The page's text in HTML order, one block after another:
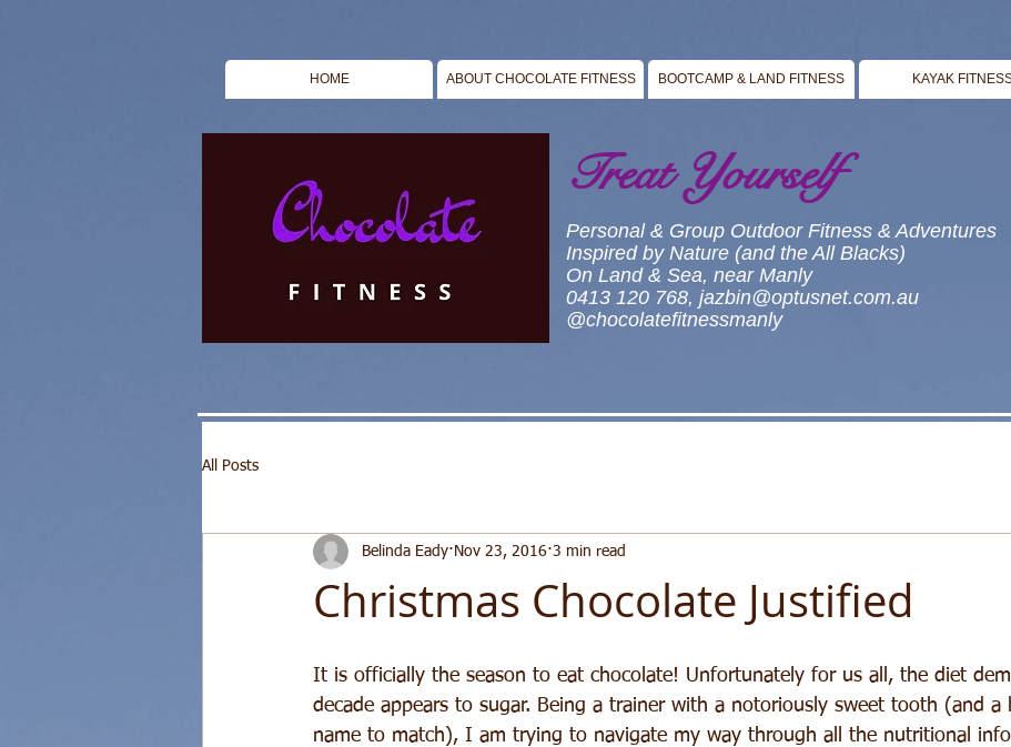
HOME ABOUT CHOCOLATE FITNESS BOOTCAMP & LAND FITNESS KAYAK
Treat Yourself
Personal & Group Outdoor Fitness & Adventures
Inspired by Nature (and the All Blacks)
On Land & Sea, near Manly
0413 120 768, jazbin@optusnet.com.au
@chocolatefitnessmanly
All Posts
Christmas Chocolate Justified
Belinda Eady Nov 23, 2016 3 min read
It is officially the season to eat chocolate! Unfortunately for us all, the diet
decade appears to sugar. Being a trainer with a notoriously sweet tooth (and a
name to match), I am trying to navigate my way through all the nutritional